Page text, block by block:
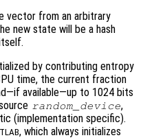
vector from an arbitrary
new state will be a hash
by contributing entropy
time, the current fraction
available—up to 1024 bits
random_device,
(implementation specific).
, which always initializes